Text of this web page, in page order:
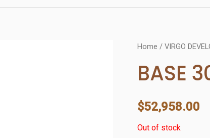
Home / VIRGO
BASE
$52,958.00
Out of stock